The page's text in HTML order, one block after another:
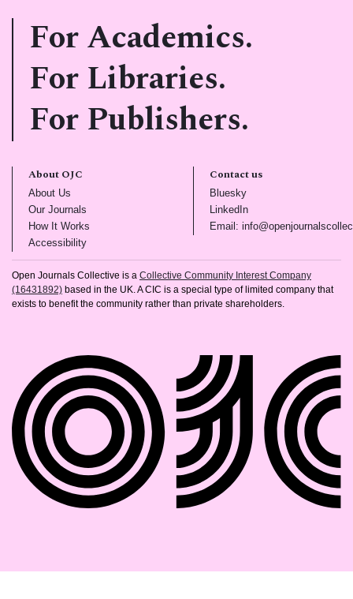
For Academics.
For Libraries.
For Publishers.
About OJC
About Us
Our Journals
How It Works
Accessibility(opens in new tab)
Contact us
Bluesky(opens in new tab)
LinkedIn(opens in new tab)
Email:
Open Journals Collective is a Collective Community Interest Company
(16431892) based in the UK. A CIC is a special type of limited company that
exists to benefit the community rather than private shareholders.